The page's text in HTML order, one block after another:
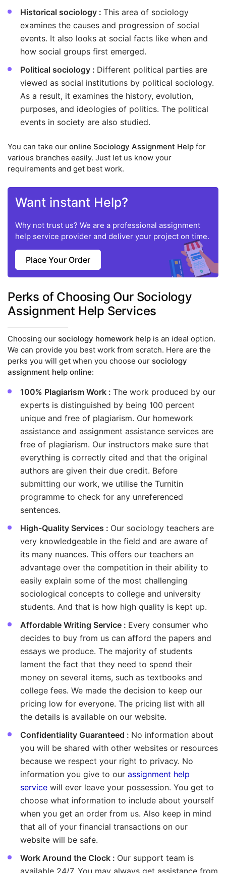
Historical sociology : This area of sociology
examines the causes and progression of social
events. It also looks at social facts like when and
how social groups first emerged.
Political sociology : Different political parties are
viewed as social institutions by political sociology.
As a result, it examines the history, evolution,
purposes, and ideologies of politics. The political
events in society are also studied.
You can take our online Sociology Assignment Help for
various branches easily. Just let us know your
requirements and get best work.
Want instant Help?
Why not trust us? We are a professional assignment
help service provider and deliver your project on time.
Place Your Order
Perks of Choosing Our Sociology
Assignment Help Services
Choosing our sociology homework help is an ideal option.
We can provide you best work from scratch. Here are the
perks you will get when you choose our sociology
assignment help online:
100% Plagiarism Work : The work produced by our
experts is distinguished by being 100 percent
unique and free of plagiarism. Our homework
assistance and assignment assistance services are
free of plagiarism. Our instructors make sure that
everything is correctly cited and that the original
authors are given their due credit. Before
submitting our work, we utilise the Turnitin
programme to check for any unreferenced
sentences.
High-Quality Services : Our sociology teachers are
very knowledgeable in the field and are aware of
its many nuances. This offers our teachers an
advantage over the competition in their ability to
easily explain some of the most challenging
sociological concepts to college and university
students. And that is how high quality is kept up.
Affordable Writing Service : Every consumer who
decides to buy from us can afford the papers and
essays we produce. The majority of students
lament the fact that they need to spend their
money on several items, such as textbooks and
college fees. We made the decision to keep our
pricing low for everyone. The pricing list with all
the details is available on our website.
Confidentiality Guaranteed : No information about
you will be shared with other websites or resources
because we respect your right to privacy. No
information you give to our assignment help
service will ever leave your possession. You get to
choose what information to include about yourself
when you get an order from us. Also keep in mind
that all of your financial transactions on our
website will be safe.
Work Around the Clock : Our support team is